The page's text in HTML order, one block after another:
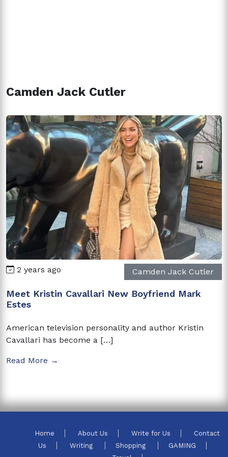
Camden Jack Cutler
2 years ago Camden Jack Cutler
Meet Kristin Cavallari New Boyfriend Mark
Estes
American television personality and author Kristin
Cavallari has become a […]
Read More →
Home About Us Write for Us
Contact
Us
Writing Shopping
GAMING